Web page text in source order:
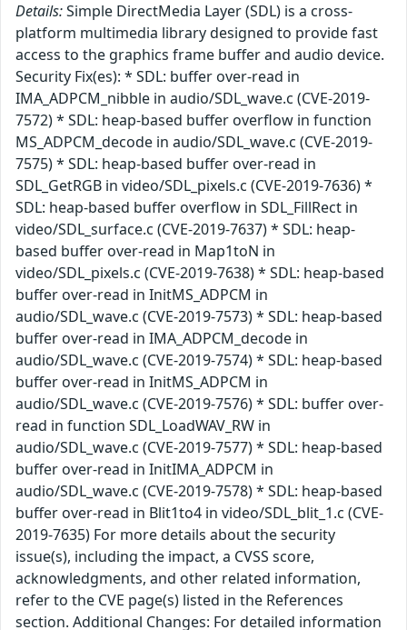
Details:Simple DirectMedia Layer (SDL) is a cross-
platform multimedia library designed to provide fast
access to the graphics frame buffer and audio device.
Security Fix(es): * SDL: buffer over-read in
IMA_ADPCM_nibble in audio/SDL_wave.c (CVE-2019-
7572) * SDL: heap-based buffer overflow in function
MS_ADPCM_decode in audio/SDL_wave.c (CVE-2019-
7575) * SDL: heap-based buffer over-read in
SDL_GetRGB in video/SDL_pixels.c (CVE-2019-7636) *
SDL: heap-based buffer overflow in SDL_FillRect in
video/SDL_surface.c (CVE-2019-7637) * SDL: heap-
based buffer over-read in Map1toN in
video/SDL_pixels.c (CVE-2019-7638) * SDL: heap-based
buffer over-read in InitMS_ADPCM in
audio/SDL_wave.c (CVE-2019-7573) * SDL: heap-based
buffer over-read in IMA_ADPCM_decode in
audio/SDL_wave.c (CVE-2019-7574) * SDL: heap-based
buffer over-read in InitMS_ADPCM in
audio/SDL_wave.c (CVE-2019-7576) * SDL: buffer over-
read in function SDL_LoadWAV_RW in
audio/SDL_wave.c (CVE-2019-7577) * SDL: heap-based
buffer over-read in InitIMA_ADPCM in
audio/SDL_wave.c (CVE-2019-7578) * SDL: heap-based
buffer over-read in Blit1to4 in video/SDL_blit_1.c (CVE-
2019-7635) For more details about the security
issue(s), including the impact, a CVSS score,
acknowledgments, and other related information,
refer to the CVE page(s) listed in the References
section. Additional Changes: For detailed information